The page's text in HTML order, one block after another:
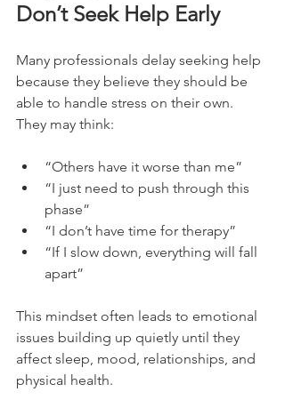
Don’t Seek Help Early
Many professionals delay seeking help
because they believe they should be
able to handle stress on their own.
They may think:
“Others have it worse than me”
“I just need to push through this
phase”
“I don’t have time for therapy”
“If I slow down, everything will fall
apart”
This mindset often leads to emotional
issues building up quietly until they
affect sleep, mood, relationships, and
physical health.